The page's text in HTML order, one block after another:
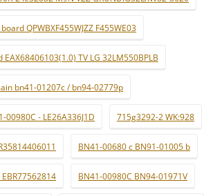
QPWBXF455WJZZ F455WE03
EAX68406103(1.0) TV LG 32LM550BPLB
bn41-01207c / bn94-02779p
00980C - LE26A336J1D 715g3292-2 WK:928
BN41-00680 c BN91-01005 b
BN41-00980C BN94-01971V